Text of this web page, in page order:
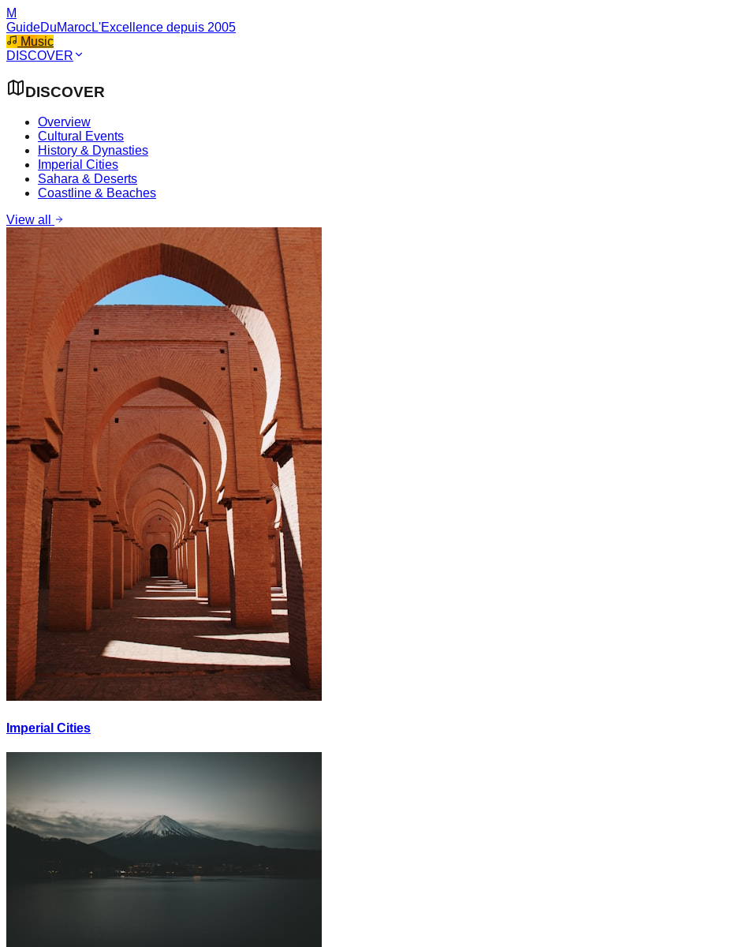
M
GuideDuMarocL'Excellence depuis 2005
Music
DISCOVER
DISCOVER
Overview
Cultural Events
History & Dynasties
Imperial Cities
Sahara & Deserts
Coastline & Beaches
View all
Imperial Cities